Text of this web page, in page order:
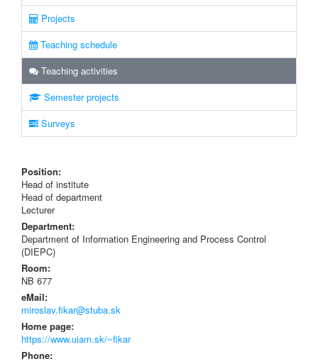
Projects
Teaching schedule
Teaching activities
Semester projects
Surveys
Position:
Head of institute
Head of department
Lecturer
Department:
Department of Information Engineering and Process Control
(DIEPC)
Room:
NB 677
eMail:
miroslav.fikar@stuba.sk
Home page:
https://www.uiam.sk/~fikar
Phone: